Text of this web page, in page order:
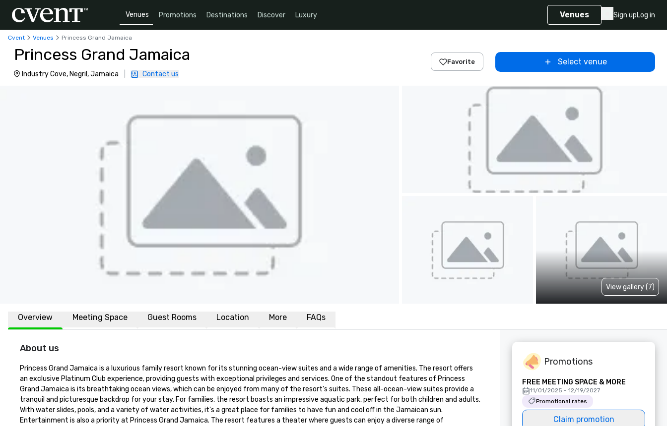
Venues Promotions Destinations Discover Luxury Venues Sign upLog in
Cvent Venues Princess Grand Jamaica
Princess Grand Jamaica
Industry Cove, Negril, Jamaica Contact us
Favorite Select venue
View gallery (7)
Overview Meeting Space Guest Rooms Location More FAQs
About us
Princess Grand Jamaica is a luxurious family resort known for its stunning ocean-view suites and a wide range of amenities. The resort offers
an exclusive Platinum Club experience, providing guests with exceptional privileges and services. One of the standout features of Princess
Grand Jamaica is its breathtaking ocean views, which can be enjoyed from many of the resort's suites. These all-ocean-view suites provide a
tranquil and picturesque backdrop for your stay. For families, the resort boasts an impressive aquatic park, perfect for both children and adults.
With water slides, pools, and a variety of water activities, it's a great place for families to have fun and cool off in the Jamaican sun.
Entertainment is also a priority at Princess Grand Jamaica. The resort features a theater where guests can enjoy a diverse range of
Promotions
FREE MEETING SPACE & MORE
11/01/2025 - 12/19/2027
Promotional rates
Claim promotion